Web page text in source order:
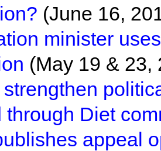
(June 16,
minister
(May 19 & 23,
through Diet
appeal